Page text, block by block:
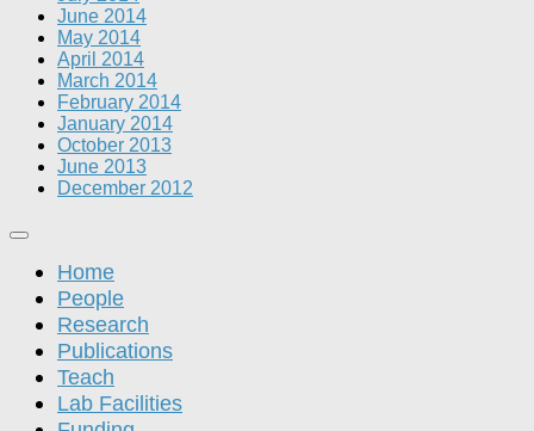
June 2014
May 2014
April 2014
March 2014
February 2014
January 2014
October 2013
June 2013
December 2012
Home
People
Research
Publications
Teach
Lab Facilities